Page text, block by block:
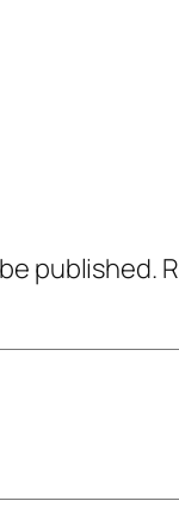
published.